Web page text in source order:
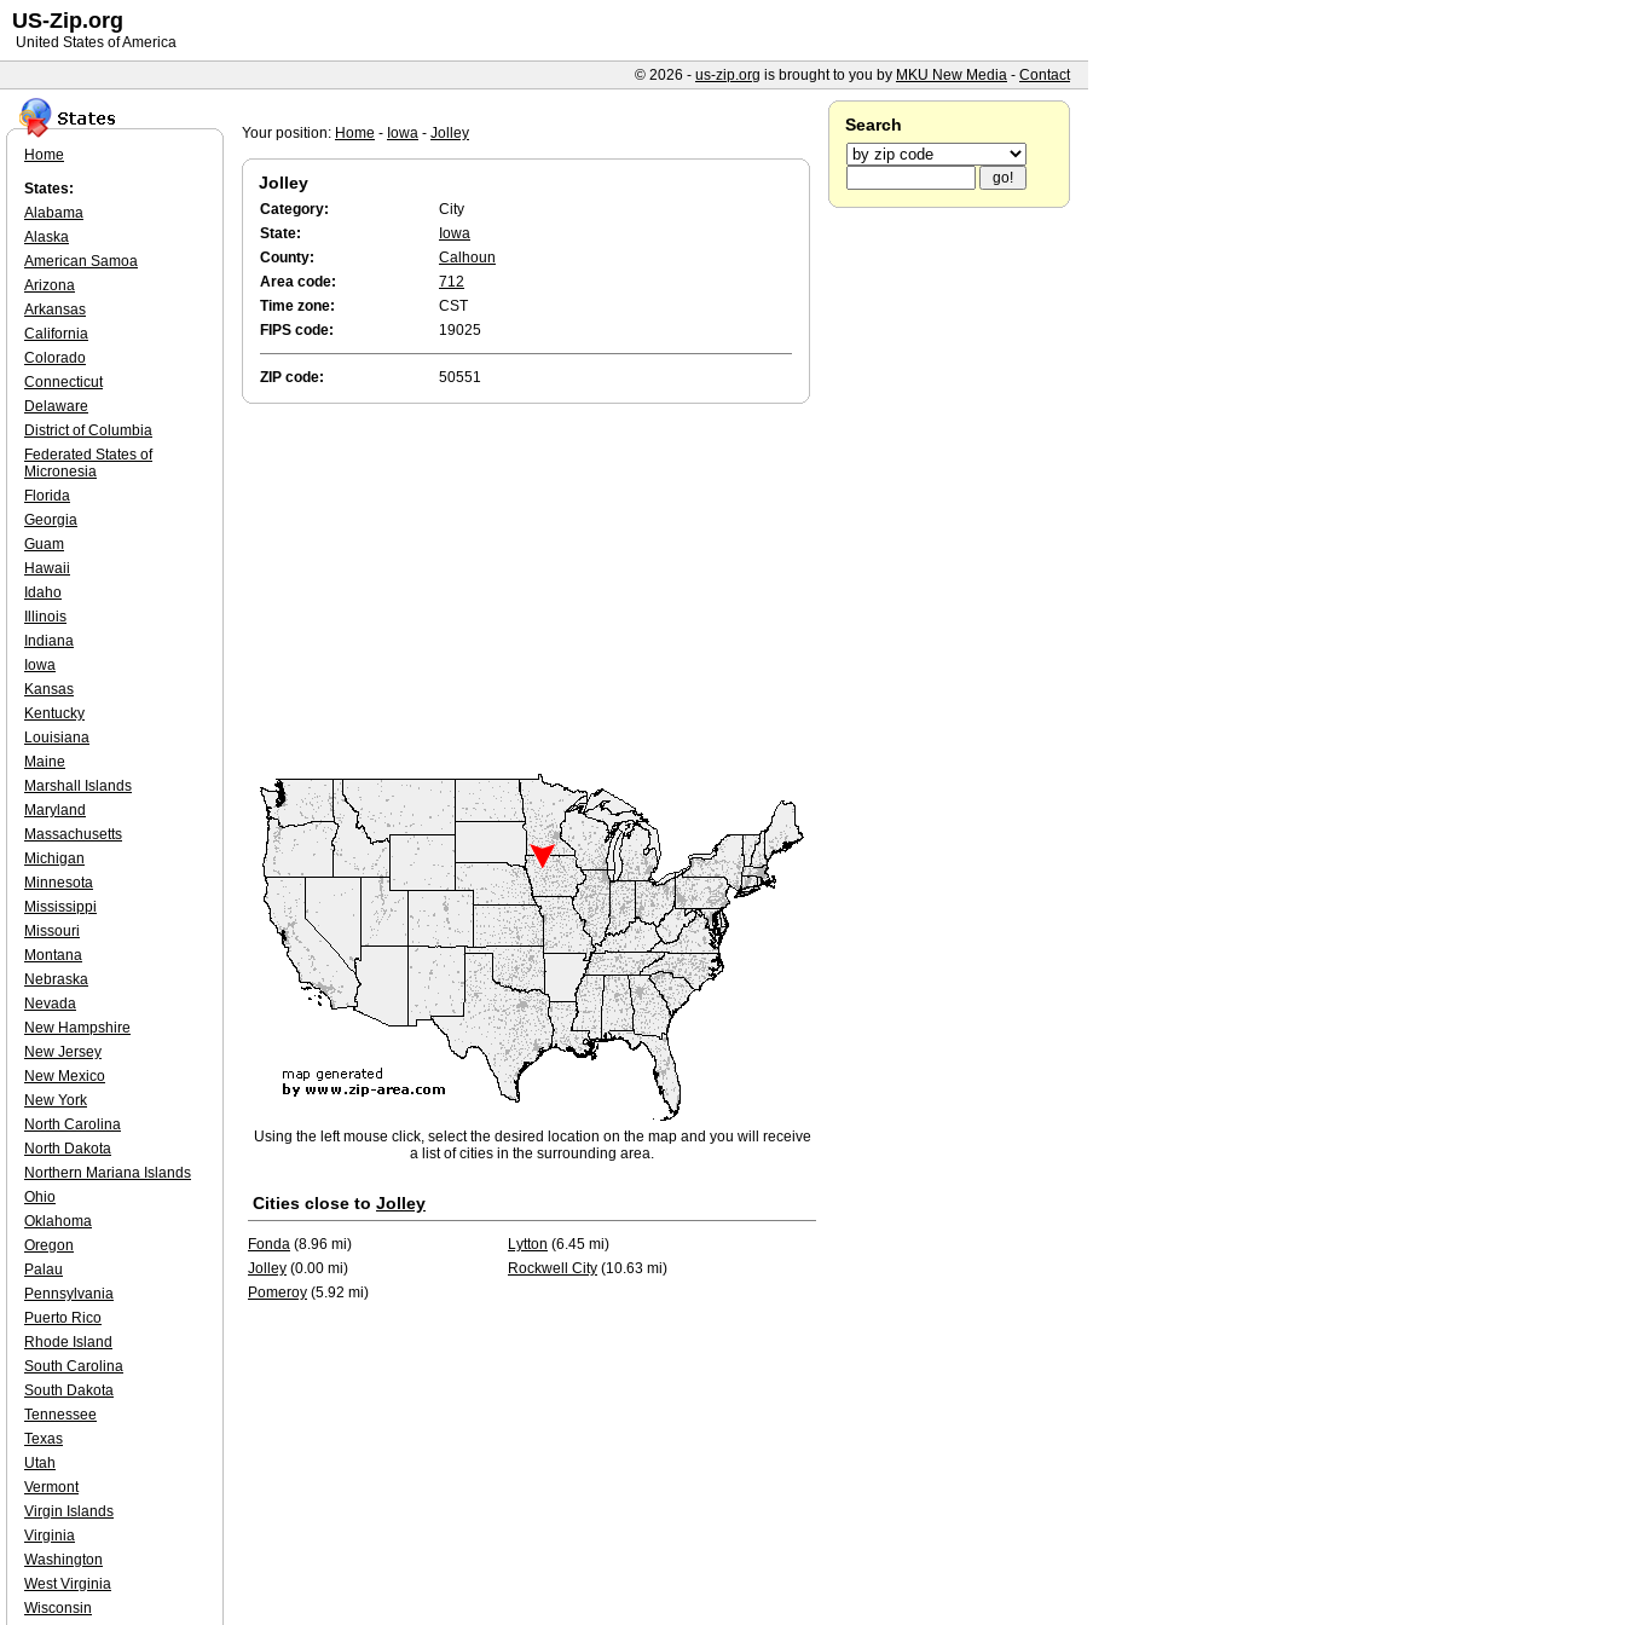
Your position: Home - Iowa - Jolley
Jolley
Category:
City
State:
Iowa
County:
Calhoun
Area code:
712
Time zone:
CST
FIPS code:
19025
ZIP code: 50551
Using the left mouse click, select the desired location on the map and you will receive
a list of cities in the surrounding area.
Cities close to Jolley
Fonda (8.96 mi) Lytton (6.45 mi)
Jolley (0.00 mi) Rockwell City (10.63 mi)
Pomeroy (5.92 mi)
Home
States:
Alabama
Alaska
American Samoa
Arizona
Arkansas
California
Colorado
Connecticut
Delaware
District of Columbia
Federated States of
Micronesia
Florida
Georgia
Guam
Hawaii
Idaho
Illinois
Indiana
Iowa
Kansas
Kentucky
Louisiana
Maine
Marshall Islands
Maryland
Massachusetts
Michigan
Minnesota
Mississippi
Missouri
Montana
Nebraska
Nevada
New Hampshire
New Jersey
New Mexico
New York
North Carolina
North Dakota
Northern Mariana Islands
Ohio
Oklahoma
Oregon
Palau
Pennsylvania
Puerto Rico
Rhode Island
South Carolina
South Dakota
Tennessee
Texas
Utah
Vermont
Virgin Islands
Virginia
Washington
West Virginia
Wisconsin
Search
US-Zip.org
United States of America
© 2026 - us-zip.org is brought to you by MKU New Media - Contact